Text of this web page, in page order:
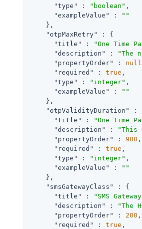
"type" : "boolean" ,
"exampleValue"
:
""
    },
"otpMaxRetry"
: {
"title"
: "One Time
"description"
:
"The
"propertyOrder"
: null
"required"
: true ,
"type"
: "integer" ,
"exampleValue"
:
""
    },
"otpValidityDuration"
:
"title"
:
"One Time
"description"
:
"This
"propertyOrder"
: 900 ,
"required"
: true ,
"type"
: "integer" ,
"exampleValue"
:
""
    },
"smsGatewayClass"
: {
"title"
:
"SMS
"description"
:
"The
"propertyOrder"
: 200 ,
"required"
: true ,